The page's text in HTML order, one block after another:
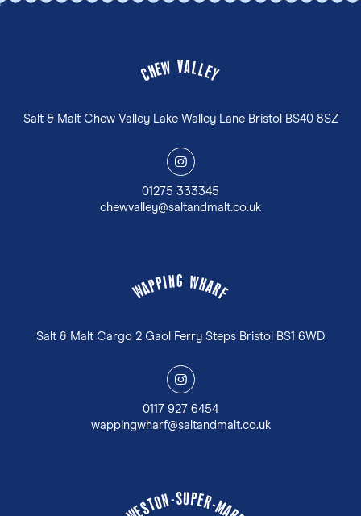
CHEW VALLEY
Salt & Malt Chew Valley Lake Walley Lane Bristol BS40 8SZ
y
01275 333345
chewvalley@saltandmalt.co.uk
W
APPING WHARF
Salt & Malt Cargo 2 Gaol Ferry Steps Bristol BS1 6WD
y
0117 927 6454
wappingwharf@saltandmalt.co.uk
E
STON-SUPER-M
A